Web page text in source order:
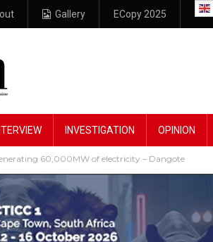
Gallery ECopy 2025
INVESTIGATION OPINION
60,000MW of electricity – Dangote